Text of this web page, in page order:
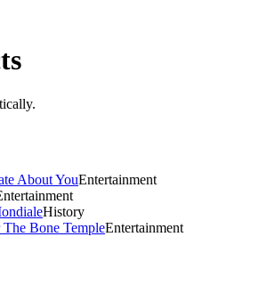
About YouEntertainment
History
The Bone TempleEntertainment